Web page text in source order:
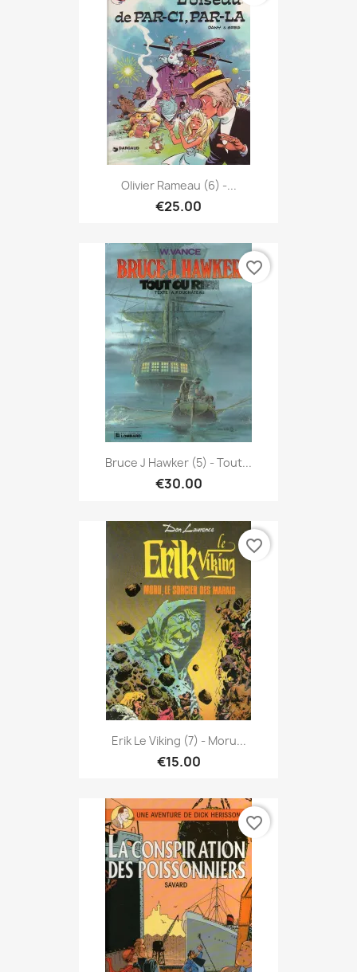
Olivier Rameau (6) -...
€25.00
Bruce J Hawker (5) - Tout...
€30.00
favorite_border
Erik Le Viking (7) - Moru...
€15.00
favorite_border
favorite_border